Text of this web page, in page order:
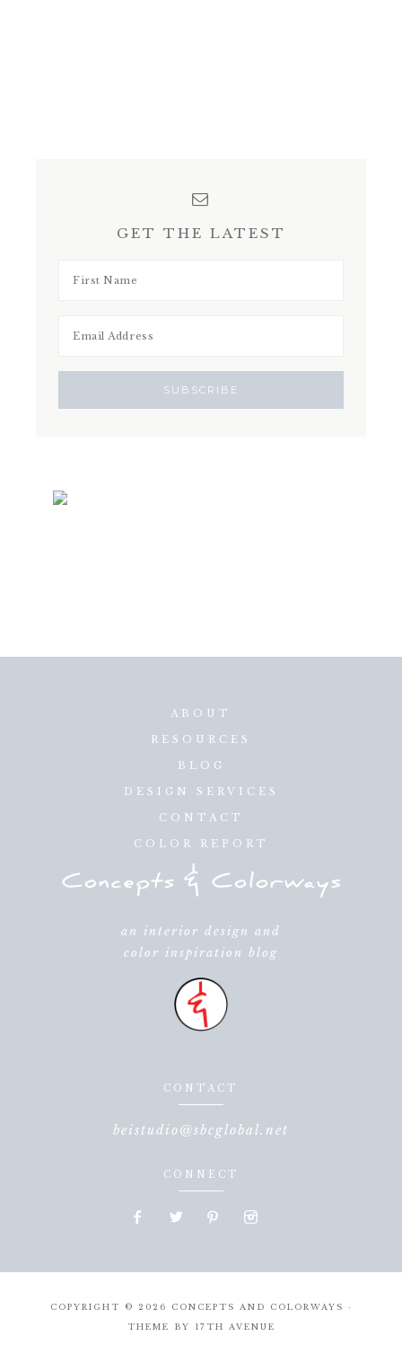
GET THE LATEST
ABOUT
RESOURCES
BLOG
DESIGN SERVICES
CONTACT
COLOR REPORT
an interior design and
color inspiration blog
CONTACT
beistudio@sbcglobal.net
CONNECT
COPYRIGHT © 2026 CONCEPTS AND COLORWAYS ·
THEME BY
17TH AVENUE